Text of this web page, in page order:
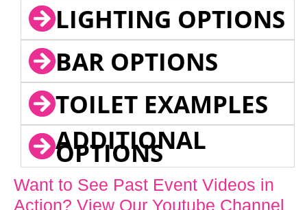
LIGHTING OPTIONS
BAR OPTIONS
TOILET EXAMPLES
ADDITIONAL
OPTIONS
Want to See Past Event Videos in
Action? View Our Youtube Channel